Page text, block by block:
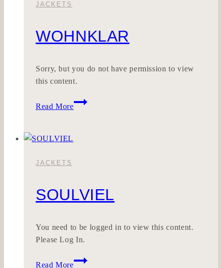
JACKETS
WOHNKLAR
Sorry, but you do not have permission to view
this content.
Read More
Wohnklar
JACKETS
SOULVIEL
You need to be logged in to view this content.
Please Log In.
Read More
SOULVIEL